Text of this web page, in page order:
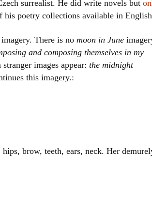
writers
Order
Order
read a book
surrealist. He did write novels but
his poetry collections available in
There is no moon in June
and composing themselves in my
images appear: the midnight
this imagery.:
brow, teeth, ears, neck. Her